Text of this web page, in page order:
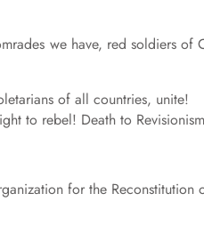
we have, red soldiers of
of all countries, unite!
to rebel! Death to
for the Reconstitution